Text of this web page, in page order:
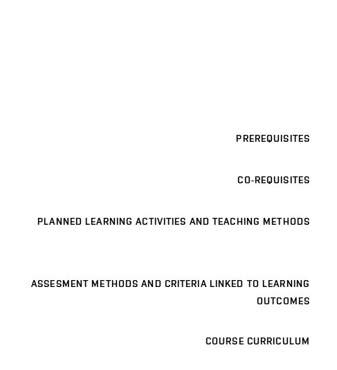
PREREQUISITES
CO-REQUISITES
PLANNED LEARNING ACTIVITIES AND TEACHING METHODS
ASSESMENT METHODS AND CRITERIA LINKED TO LEARNING
OUTCOMES
COURSE CURRICULUM